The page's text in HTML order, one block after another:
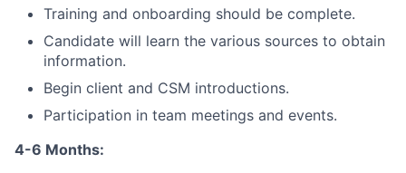
Training and onboarding should be complete.
Candidate will learn the various sources to obtain
information.
Begin client and CSM introductions.
Participation in team meetings and events.
4-6 Months: